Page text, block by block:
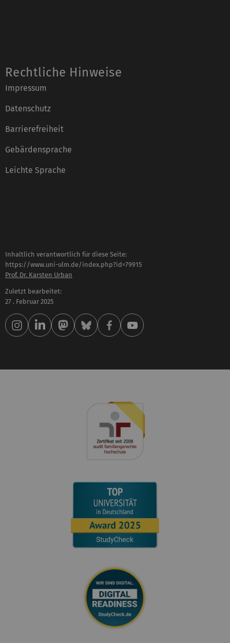
Rechtliche Hinweise
Impressum
Datenschutz
Barrierefreiheit
Gebärdensprache
Leichte Sprache
Inhaltlich verantwortlich für diese Seite:
https://www.uni-ulm.de/index.php?id=79915
Prof. Dr. Karsten Urban
Zuletzt bearbeitet:
27 . Februar 2025